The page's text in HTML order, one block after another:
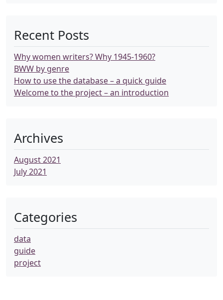
Recent Posts
Why women writers? Why 1945-1960?
BWW by genre
How to use the database – a quick guide
Welcome to the project – an introduction
Archives
August 2021
July 2021
Categories
data
guide
project